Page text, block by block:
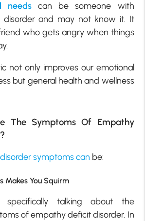
needscan be someone with
disorder and may not know it. It
who gets angry when things
not only improves our emotional
but general health and wellness
The Symptoms Of Empathy
disorder symptoms can be:
Makes You Squirm
talking about the
of empathy deficit disorder. In